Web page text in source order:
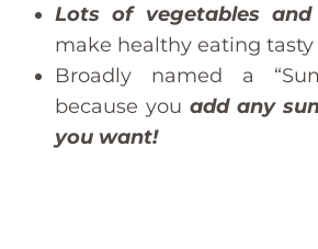
Lots of vegetables
make healthy eating
Broadly named a
because you add any
you want!